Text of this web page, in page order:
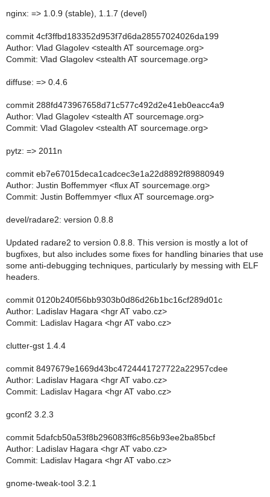
nginx: => 1.0.9 (stable), 1.1.7 (devel)
commit 4cf3ffbd183352d953f7d6da28557024026da199
Author: Vlad Glagolev <stealth AT sourcemage.org>
Commit: Vlad Glagolev <stealth AT sourcemage.org>
diffuse: => 0.4.6
commit 288fd473967658d71c577c492d2e41eb0eacc4a9
Author: Vlad Glagolev <stealth AT sourcemage.org>
Commit: Vlad Glagolev <stealth AT sourcemage.org>
pytz: => 2011n
commit eb7e67015deca1cadcec3e1a22d8892f89880949
Author: Justin Boffemmyer <flux AT sourcemage.org>
Commit: Justin Boffemmyer <flux AT sourcemage.org>
devel/radare2: version 0.8.8
Updated radare2 to version 0.8.8. This version is mostly a lot of
bugfixes, but also includes some fixes for handling binaries that use
some anti-debugging techniques, particularly by messing with ELF
headers.
commit 0120b240f56bb9303b0d86d26b1bc16cf289d01c
Author: Ladislav Hagara <hgr AT vabo.cz>
Commit: Ladislav Hagara <hgr AT vabo.cz>
clutter-gst 1.4.4
commit 8497679e1669d43bc4724441727722a22957cdee
Author: Ladislav Hagara <hgr AT vabo.cz>
Commit: Ladislav Hagara <hgr AT vabo.cz>
gconf2 3.2.3
commit 5dafcb50a53f8b296083ff6c856b93ee2ba85bcf
Author: Ladislav Hagara <hgr AT vabo.cz>
Commit: Ladislav Hagara <hgr AT vabo.cz>
gnome-tweak-tool 3.2.1